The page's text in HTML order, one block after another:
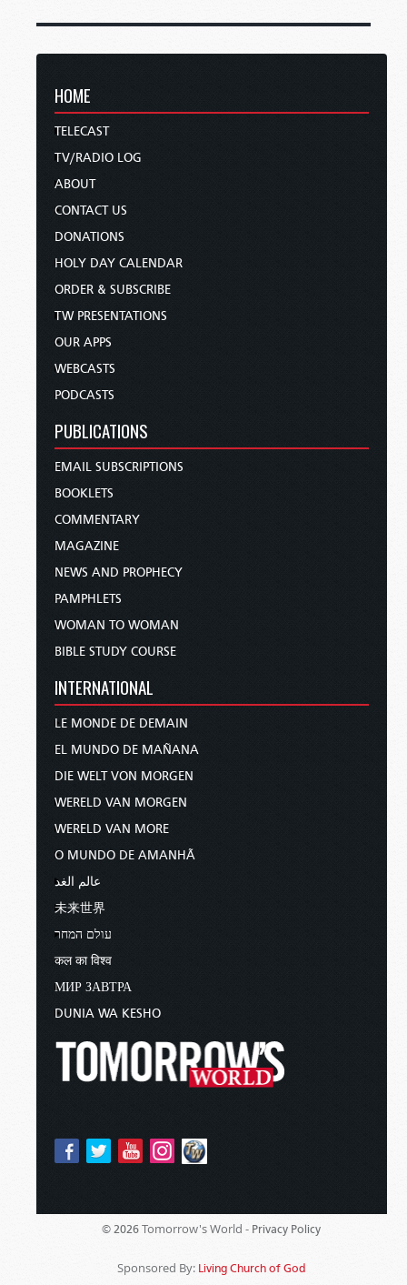
HOME
TELECAST
TV/RADIO LOG
ABOUT
CONTACT US
DONATIONS
HOLY DAY CALENDAR
ORDER & SUBSCRIBE
TW PRESENTATIONS
OUR APPS
WEBCASTS
PODCASTS
PUBLICATIONS
EMAIL SUBSCRIPTIONS
BOOKLETS
COMMENTARY
MAGAZINE
NEWS AND PROPHECY
PAMPHLETS
WOMAN TO WOMAN
BIBLE STUDY COURSE
INTERNATIONAL
LE MONDE DE DEMAIN
EL MUNDO DE MAÑANA
DIE WELT VON MORGEN
WERELD VAN MORGEN
WERELD VAN MORE
O MUNDO DE AMANHÃ
عالم الغد
未来世界
עולם המחר
कल का विश्व
МИР ЗАВТРА
DUNIA WA KESHO
© 2026 Tomorrow's World - Privacy Policy
Sponsored By: Living Church of God